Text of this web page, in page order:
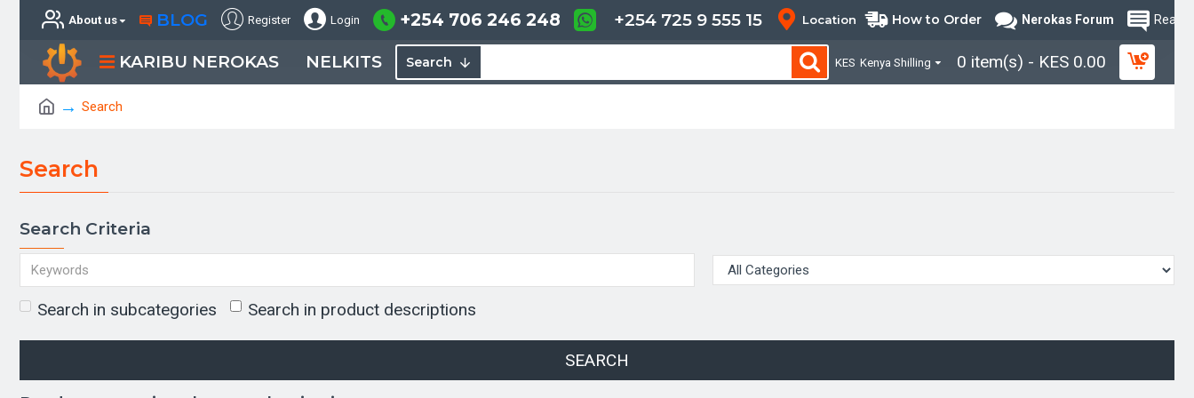
About us BLOG Register Login +254 706 246 248 +254 725 9 555 15 Location How to Order Nerokas Forum Read
KARIBU NEROKAS NELKITS Search KES Kenya Shilling 0 item(s) - KES 0.00
Search
Search
Search Criteria
Search in subcategories Search in product descriptions
SEARCH